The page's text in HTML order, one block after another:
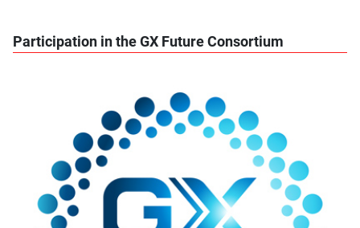
Participation in the GX Future Consortium